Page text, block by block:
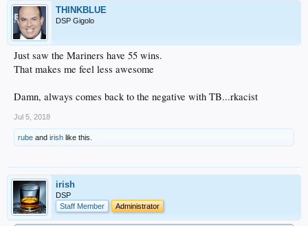
THINKBLUE
DSP Gigolo
Just saw the Mariners have 55 wins.
That makes me feel less awesome
Damn, always comes back to the negative with TB...rkacist
Jul 5, 2018
rube and irish like this.
irish
DSP
Staff Member
Administrator